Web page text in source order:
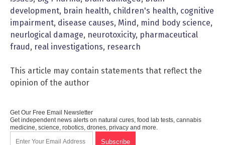
development, brain health, children's health, cognitive
impairment, disease causes, Mind , mind body science,
neurlogical damage, neurotoxicity, pharmaceutical
fraud , real investigations, research
This article may contain statements that reflect the
opinion of the author
Get Our Free Email Newsletter
Get independent news alerts on natural cures, food lab tests, cannabis
medicine, science, robotics, drones, privacy and more.